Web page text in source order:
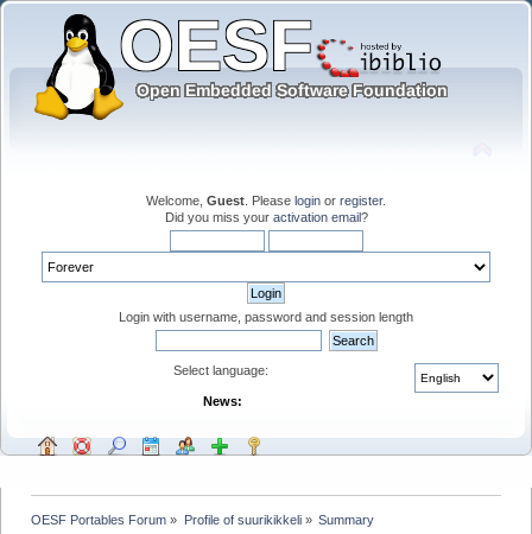
Welcome, Guest . Please login or register.
Did you miss your activation email?
Login with username, password and session length
Select language:
News:
OESF Portables Forum » Profile of suurikikkeli» Summary